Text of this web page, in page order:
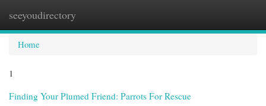
seeyoudirectory
Home
1
Finding Your Plumed Friend: Parrots For Rescue